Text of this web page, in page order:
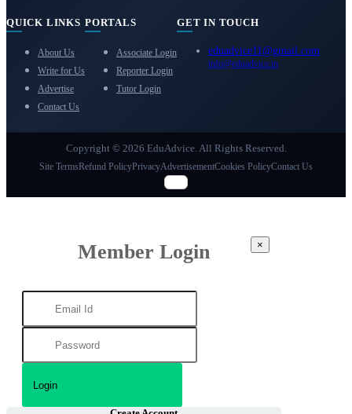
QUICK LINKS
About Us
Write for Us
Advertise
Contact Us
PORTALS
Associate Login
Reporter Login
Tutor Login
GET IN TOUCH
eduadvice11@gmail.com
info@eduadvice.in
Copyright © 2026 EduAdvice. All Rights Reserved.
Site TermsRefund PolicyPrivacyAdvertisementCookies PolicyContact Us
Member Login ×